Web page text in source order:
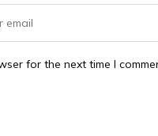
for the next time I